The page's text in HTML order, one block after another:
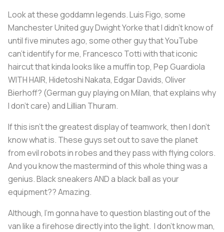
Look at these goddamn legends. Luis Figo, some
Manchester United guy Dwight Yorke that I didn’t know of
until five minutes ago, some other guy that YouTube
can’t identify for me, Francesco Totti with that iconic
haircut that kinda looks like a muffin top, Pep Guardiola
WITH HAIR, Hidetoshi Nakata, Edgar Davids, Oliver
Bierhoff? (German guy playing on Milan, that explains why
I don’t care) and Lillian Thuram.
If this isn’t the greatest display of teamwork, then I don’t
know what is. These guys set out to save the planet
from evil robots in robes and they pass with flying colors.
And you know the mastermind of this whole thing was a
genius. Black sneakersANDa black ball as your
equipment?? Amazing.
Although, I'm gonna have to question blasting out of the
van like a firehose directly into the light. I don’t know man,